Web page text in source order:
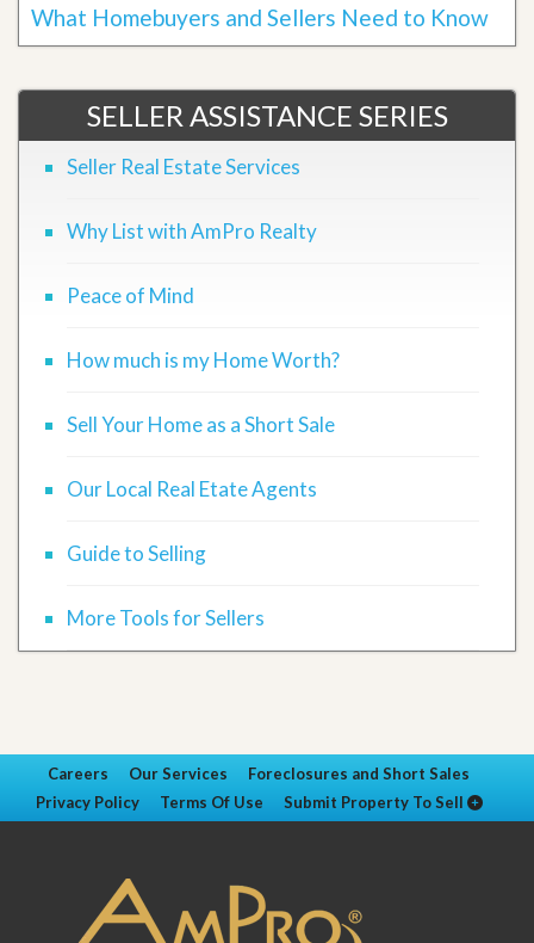
What Homebuyers and Sellers Need to Know
SELLER ASSISTANCE SERIES
Seller Real Estate Services
Why List with AmPro Realty
Peace of Mind
How much is my Home Worth?
Sell Your Home as a Short Sale
Our Local Real Etate Agents
Guide to Selling
More Tools for Sellers
Careers Our Services
Foreclosures and Short Sales
Privacy Policy
Terms Of Use Submit Property To Sell